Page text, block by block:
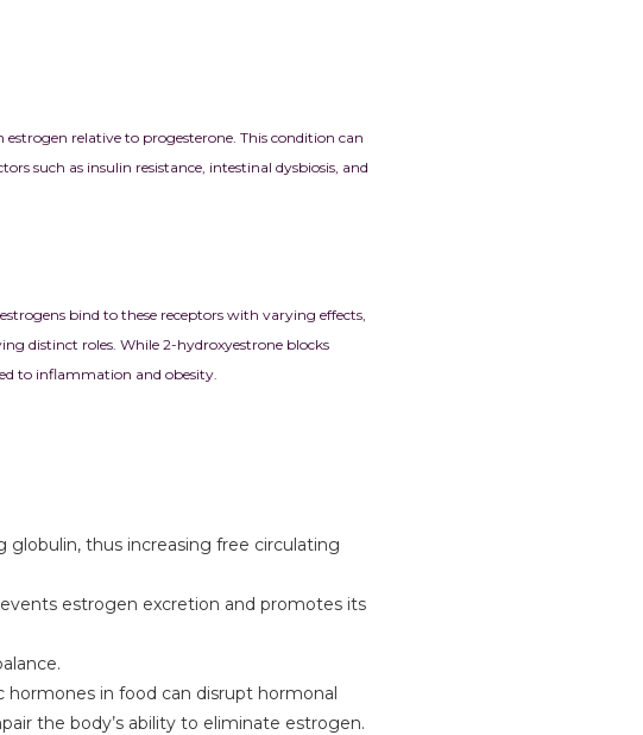
relative to progesterone. This condition can
such as insulin resistance, intestinal dysbiosis, and
bind to these receptors with varying effects,
distinct roles. While 2-hydroxyestrone blocks
to inflammation and obesity.
globulin, thus increasing free circulating
estrogen excretion and promotes its
hormones in food can disrupt hormonal
the body’s ability to eliminate estrogen.